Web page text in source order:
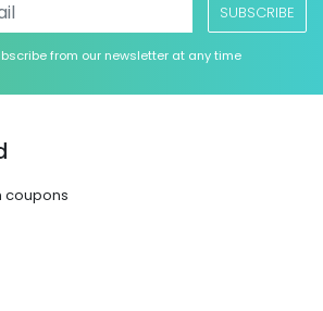
SUBSCRIBE
from our newsletter at any time
coupons